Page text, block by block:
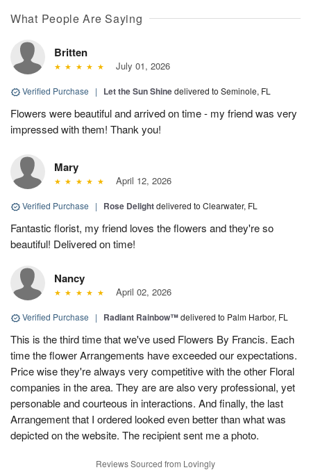
What People Are Saying
Britten
July 01, 2026
Verified Purchase | Let the Sun Shinedelivered to Seminole, FL
Flowers were beautiful and arrived on time - my friend was very
impressed with them! Thank you!
Mary
April 12, 2026
Verified Purchase | Rose Delightdelivered to Clearwater, FL
Fantastic florist, my friend loves the flowers and they're so
beautiful! Delivered on time!
Nancy
April 02, 2026
Verified Purchase | Radiant Rainbow™delivered to Palm Harbor, FL
This is the third time that we've used Flowers By Francis. Each
time the flower Arrangements have exceeded our expectations.
Price wise they're always very competitive with the other Floral
companies in the area. They are are also very professional, yet
personable and courteous in interactions. And finally, the last
Arrangement that I ordered looked even better than what was
depicted on the website. The recipient sent me a photo.
Reviews Sourced from Lovingly